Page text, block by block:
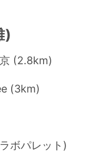
)
(2.8km)
(3km)
ボパレット)